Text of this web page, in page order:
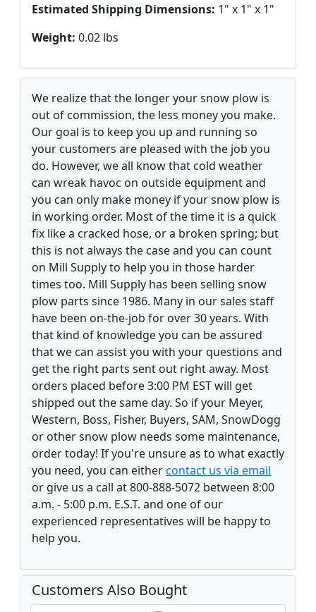
Estimated Shipping Dimensions: 1" x 1" x 1"
Weight: 0.02 lbs
We realize that the longer your snow plow is
out of commission, the less money you make.
Our goal is to keep you up and running so
your customers are pleased with the job you
do. However, we all know that cold weather
can wreak havoc on outside equipment and
you can only make money if your snow plow is
in working order. Most of the time it is a quick
fix like a cracked hose, or a broken spring; but
this is not always the case and you can count
on Mill Supply to help you in those harder
times too. Mill Supply has been selling snow
plow parts since 1986. Many in our sales staff
have been on-the-job for over 30 years. With
that kind of knowledge you can be assured
that we can assist you with your questions and
get the right parts sent out right away. Most
orders placed before 3:00 PM EST will get
shipped out the same day. So if your Meyer,
Western, Boss, Fisher, Buyers, SAM, SnowDogg
or other snow plow needs some maintenance,
order today! If you're unsure as to what exactly
you need, you can eithercontact us via email
or give us a call at 800-888-5072 between 8:00
a.m. - 5:00 p.m. E.S.T. and one of our
experienced representatives will be happy to
help you.
Customers Also Bought